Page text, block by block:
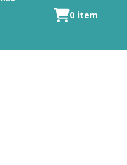
0 item